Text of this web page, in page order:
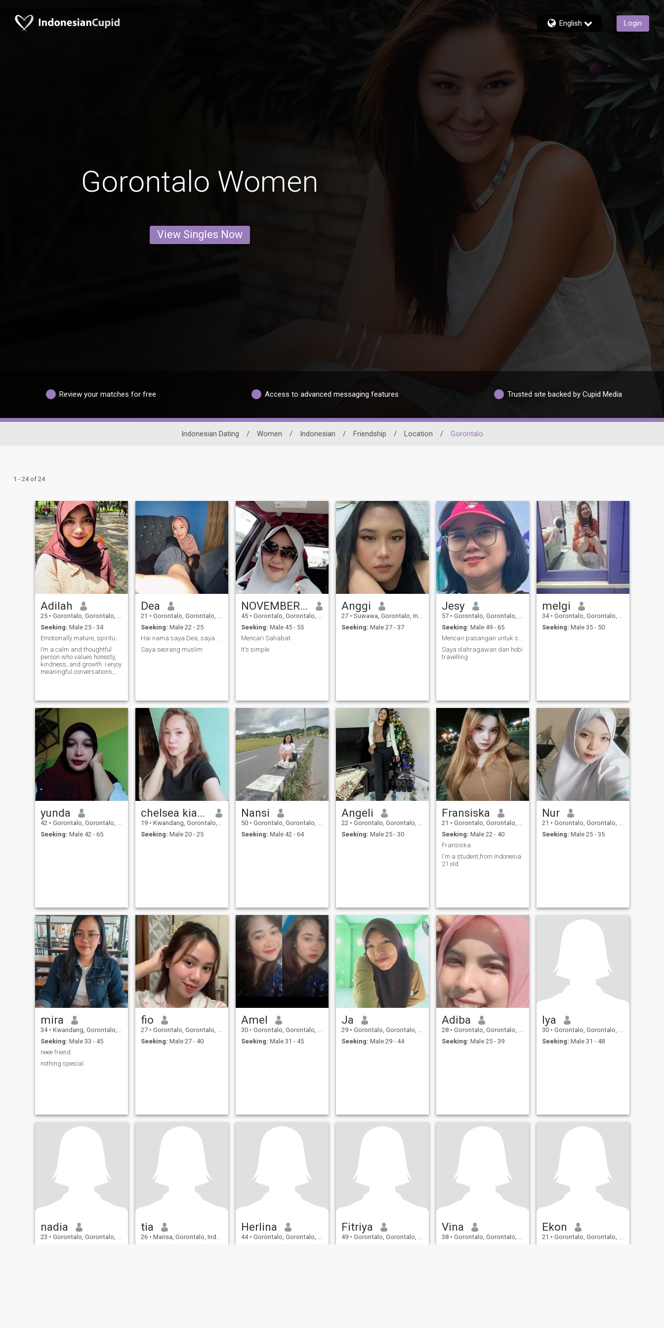
English Login
Gorontalo Women
View Singles Now
Review your matches for free Access to advanced messaging features Trusted site backed by Cupid Media
Indonesian Dating / Women / Indonesian / Friendship / Location / Gorontalo
1 - 24 of 24
Adilah
25 • Gorontalo, Gorontalo, Indonesia
Seeking: Male 25 - 34
Emotionally mature, spiritually grounded
I’m a calm and thoughtful
person who values honesty,
kindness, and growth. I enjoy
meaningful conversations,
Dea
21 • Gorontalo, Gorontalo, Indonesia
Seeking: Male 22 - 25
Hai nama saya Dea, saya berasal dari gorontalo
Saya seorang muslim
NOVEMBER TIN
45 • Gorontalo, Gorontalo, Indonesia
Seeking: Male 45 - 55
Mencari Sahabat
It's simple
Anggi
27 • Suwawa, Gorontalo, Indonesia
Seeking: Male 27 - 37
Jesy
57 • Gorontalo, Gorontalo, Indonesia
Seeking: Male 49 - 65
Mencari pasangan untuk sehidup semati
Saya olahragawan dan hobi
travelling
melgi
34 • Gorontalo, Gorontalo, Indonesia
Seeking: Male 35 - 50
yunda
42 • Gorontalo, Gorontalo, Indonesia
Seeking: Male 42 - 65
chelsea kiamaaa
19 • Kwandang, Gorontalo, Indonesia
Seeking: Male 20 - 25
Nansi
50 • Gorontalo, Gorontalo, Indonesia
Seeking: Male 42 - 64
Angeli
22 • Gorontalo, Gorontalo, Indonesia
Seeking: Male 25 - 30
Fransiska
21 • Gorontalo, Gorontalo, Indonesia
Seeking: Male 22 - 40
Fransiska
I'm a student,from Indonesia
21 old
Nur
21 • Gorontalo, Gorontalo, Indonesia
Seeking: Male 25 - 35
mira
34 • Kwandang, Gorontalo, Indonesia
Seeking: Male 33 - 45
neee friend
nothing spesial
fio
27 • Gorontalo, Gorontalo, Indonesia
Seeking: Male 27 - 40
Amel
30 • Gorontalo, Gorontalo, Indonesia
Seeking: Male 31 - 45
Ja
29 • Gorontalo, Gorontalo, Indonesia
Seeking: Male 29 - 44
Adiba
28 • Gorontalo, Gorontalo, Indonesia
Seeking: Male 25 - 39
Iya
30 • Gorontalo, Gorontalo, Indonesia
Seeking: Male 31 - 48
nadia
23 • Gorontalo, Gorontalo, Indonesia
tia
26 • Marisa, Gorontalo, Indonesia
Herlina
44 • Gorontalo, Gorontalo, Indonesia
Fitriya
49 • Gorontalo, Gorontalo, Indonesia
Vina
38 • Gorontalo, Gorontalo, Indonesia
Ekon
21 • Gorontalo, Gorontalo, Indonesia